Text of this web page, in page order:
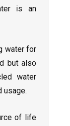
is an
water for
but also
water
usage.
of life